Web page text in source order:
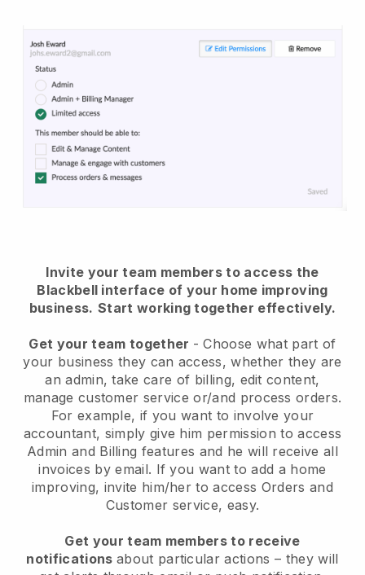
Invite your team members to access the
Blackbell interface of your home improving
business. Start working together effectively.
Get your team together - Choose what part of
your business they can access, whether they are
an admin, take care of billing, edit content,
manage customer service or/and process orders.
For example, if you want to involve your
accountant, simply give him permission to access
Admin and Billing features and he will receive all
invoices by email. If you want to add a home
improving, invite him/her to access Orders and
Customer service, easy.
Get your team members to receive
notifications about particular actions – they will